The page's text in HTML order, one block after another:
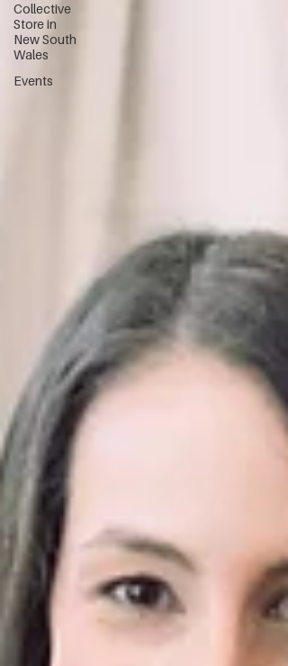
Collective
Store in
New South
Wales
Events